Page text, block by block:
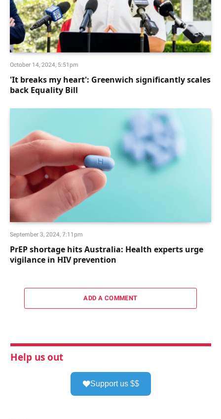
October 14, 2024, 5:51pm
'It breaks my heart': Greenwich significantly scales
back Equality Bill
September 3, 2024, 7:11pm
PrEP shortage hits Australia: Health experts urge
vigilance in HIV prevention
ADD A COMMENT
Help us out
Support us $$